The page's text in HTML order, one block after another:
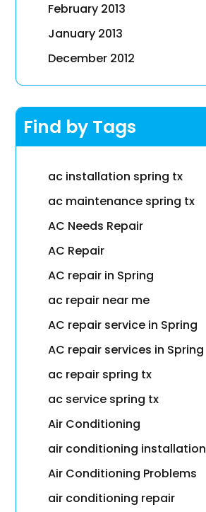
February 2013
January 2013
December 2012
Find by Tags
ac installation spring tx
ac maintenance spring tx
AC Needs Repair
AC Repair
AC repair in Spring
ac repair near me
AC repair service in Spring
AC repair services in Spring
ac repair spring tx
ac service spring tx
Air Conditioning
air conditioning installation
Air Conditioning Problems
air conditioning repair